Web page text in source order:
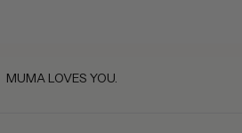
MUMA LOVES YOU.